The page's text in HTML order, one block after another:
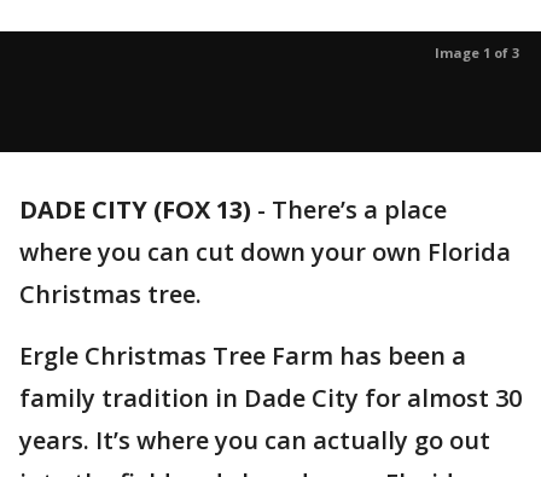
Image 1 of 3
DADE CITY (FOX 13) - There’s a place
where you can cut down your own Florida
Christmas tree.
Ergle Christmas Tree Farm has been a
family tradition in Dade City for almost 30
years. It’s where you can actually go out